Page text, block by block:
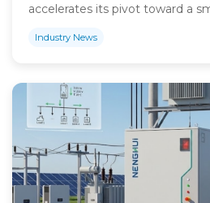
accelerates its pivot toward a
Technology is ready to take
Europe 2026, anticipation is
promises to be the most
renewable […]
Industry News